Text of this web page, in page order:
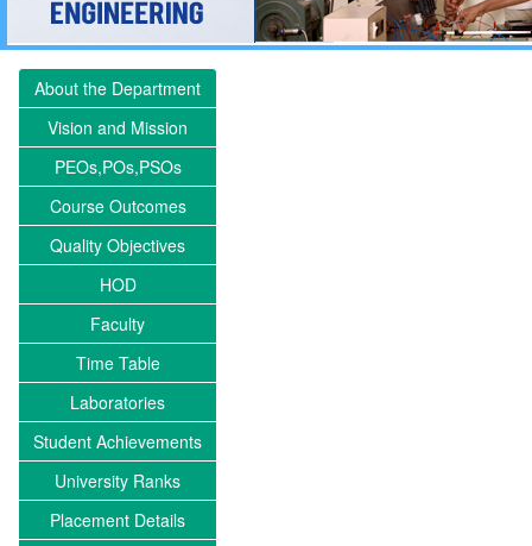
About the Department
Vision and Mission
PEOs,POs,PSOs
Course Outcomes
Quality Objectives
HOD
Faculty
Time Table
Laboratories
Student Achievements
University Ranks
Placement Details